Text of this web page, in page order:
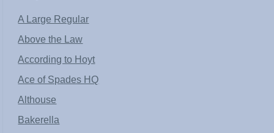
A Large Regular
Above the Law
According to Hoyt
Ace of Spades HQ
Althouse
Bakerella